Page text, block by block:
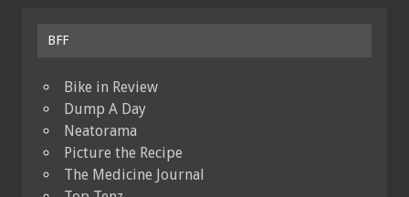
BFF
Bike in Review
Dump A Day
Neatorama
Picture the Recipe
The Medicine Journal